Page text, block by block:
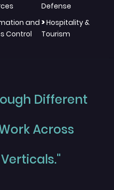
Defense
and
Control
>Hospitality &
Tourism
Different
Across